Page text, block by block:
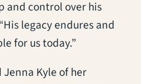
and control over his
legacy endures and
for us today.”
Kyle of her